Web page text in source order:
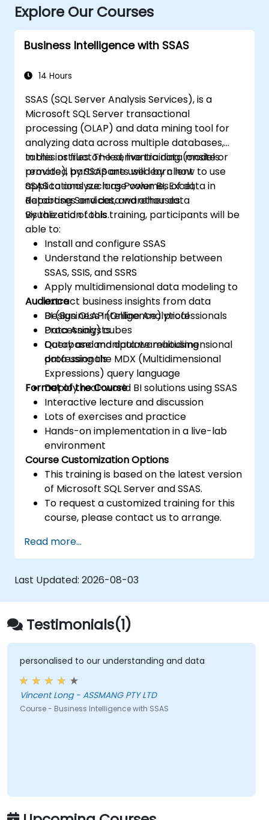
Explore Our Courses
Business Intelligence with SSAS
14 Hours
SSAS (SQL Server Analysis Services), is a
Microsoft SQL Server transactional
processing (OLAP) and data mining tool for
analyzing data across multiple databases,
tables or files. The semantic data models
provided by SSAS are used by client
applications such as Power BI, Excel,
Reporting Services, and other data
visualization tools.
In this instructor-led, live training (onsite or
remote), participants will learn how to use
SSAS to analyze large volumes of data in
databases and data warehouses.
By the end of this training, participants will be
able to:
Install and configure SSAS
Understand the relationship between
SSAS, SSIS, and SSRS
Apply multidimensional data modeling to
extract business insights from data
Design OLAP (Online Analytical
Processing) cubes
Query and manipulate multidimensional
data using the MDX (Multidimensional
Expressions) query language
Deploy real-world BI solutions using SSAS
Audience
BI (Business Intelligence) professionals
Data Analysts
Database and data warehousing
professionals
Format of the Course
Interactive lecture and discussion
Lots of exercises and practice
Hands-on implementation in a live-lab
environment
Course Customization Options
This training is based on the latest version
of Microsoft SQL Server and SSAS.
To request a customized training for this
course, please contact us to arrange.
Read more...
Last Updated: 2026-08-03
Testimonials(1)
personalised to our understanding and data
Vincent Long - ASSMANG PTY LTD
Course - Business Intelligence with SSAS